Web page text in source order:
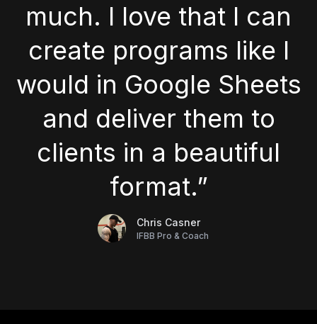
much. I love that I can
create programs like I
would in Google Sheets
and deliver them to
clients in a beautiful
format.”
Chris Casner
IFBB Pro & Coach